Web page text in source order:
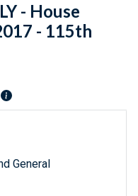
- House
- 115th
General